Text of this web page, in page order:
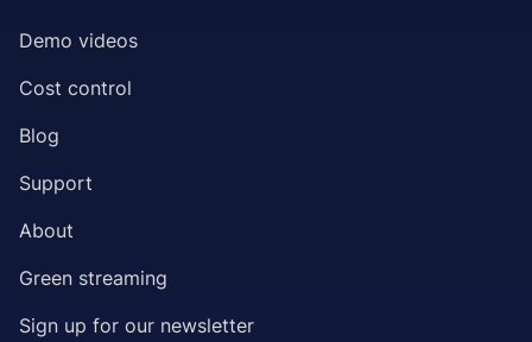
Demo videos
Cost control
Blog
Support
About
Green streaming
Sign up for our newsletter